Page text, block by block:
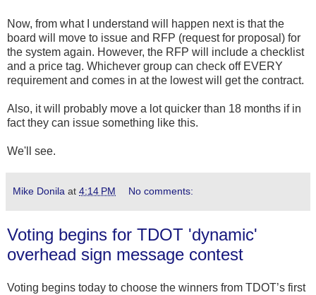
Now, from what I understand will happen next is that the
board will move to issue and RFP (request for proposal) for
the system again. However, the RFP will include a checklist
and a price tag. Whichever group can check off EVERY
requirement and comes in at the lowest will get the contract.
Also, it will probably move a lot quicker than 18 months if in
fact they can issue something like this.
We'll see.
Mike Donila at 4:14 PM No comments:
Voting begins for TDOT 'dynamic'
overhead sign message contest
Voting begins today to choose the winners from TDOT’s first